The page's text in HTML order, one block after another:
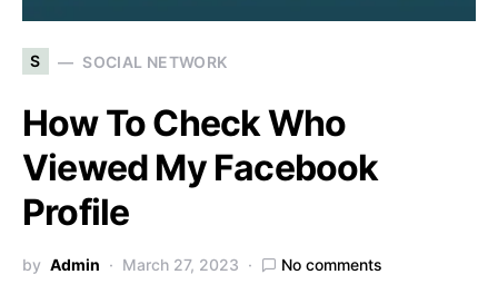
S SOCIAL NETWORK
How To Check Who
Viewed My Facebook
Profile
by Admin March 27, 2023 No comments